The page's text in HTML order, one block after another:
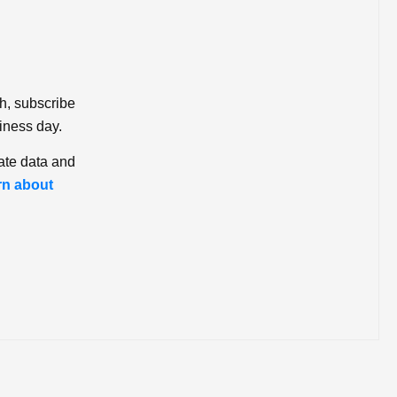
subscribe
day.
data and
about